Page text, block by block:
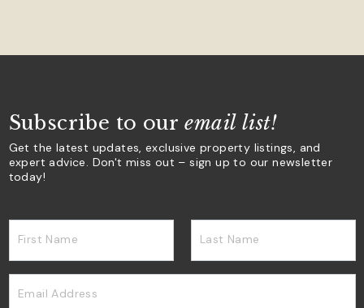
Subscribe to ouremail list!
Get the latest updates, exclusive property listings, and
expert advice. Don't miss out – sign up to our newsletter
today!
First Name Last Name
Email Address